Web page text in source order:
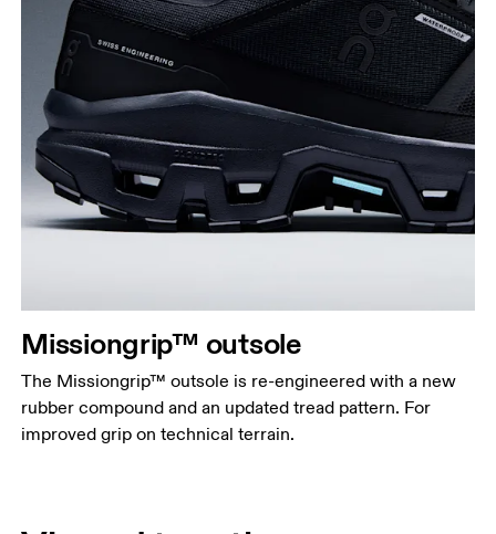
Missiongrip™ outsole
The Missiongrip™ outsole is re-engineered with a new
rubber compound and an updated tread pattern. For
improved grip on technical terrain.